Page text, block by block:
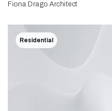
Fiona Drago Architect
Residential